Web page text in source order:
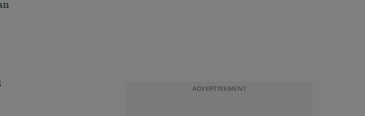
ADVERTISEMENT